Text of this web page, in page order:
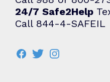
24/7 Safe2Help
Call 844-4-SAFEIL